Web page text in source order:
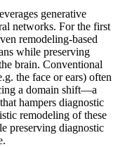
generative
networks. For the first
remodeling-based
while preserving
brain. Conventional
the face or ears) often
a domain shift—a
hampers diagnostic
remodeling of these
preserving diagnostic